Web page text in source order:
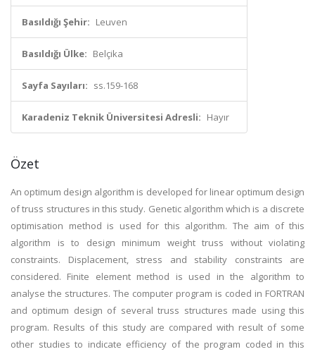
Basıldığı Şehir: Leuven
Basıldığı Ülke: Belçika
Sayfa Sayıları: ss.159-168
Karadeniz Teknik Üniversitesi Adresli: Hayır
Özet
An optimum design algorithm is developed for linear optimum design
of truss structures in this study. Genetic algorithm which is a discrete
optimisation method is used for this algorithm. The aim of this
algorithm is to design minimum weight truss without violating
constraints. Displacement, stress and stability constraints are
considered. Finite element method is used in the algorithm to
analyse the structures. The computer program is coded in FORTRAN
and optimum design of several truss structures made using this
program. Results of this study are compared with result of some
other studies to indicate efficiency of the program coded in this